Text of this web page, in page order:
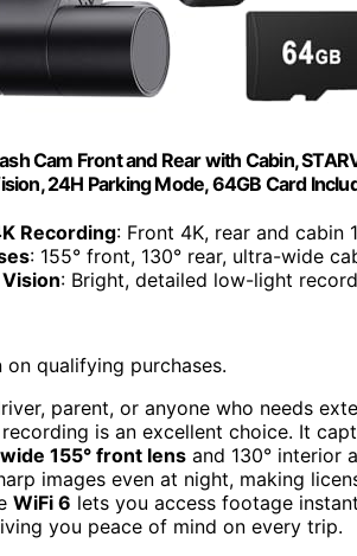
Cam Front and Rear with Cabin,
24H Parking Mode, 64GB Card
Recording: Front 4K, rear and cabin
: 155° front, 130° rear, ultra-wide
: Bright, detailed low-light
qualifying purchases.
parent, or anyone who needs
recording is an excellent choice. It
wide 155° front lens and 130° interior
images even at night, making
WiFi 6 lets you access footage
you peace of mind on every trip.